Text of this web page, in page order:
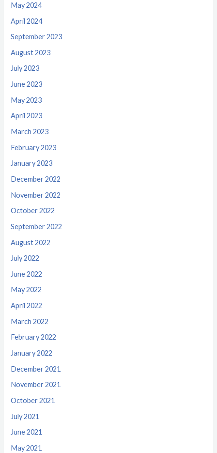
May 2024
April 2024
September 2023
August 2023
July 2023
June 2023
May 2023
April 2023
March 2023
February 2023
January 2023
December 2022
November 2022
October 2022
September 2022
August 2022
July 2022
June 2022
May 2022
April 2022
March 2022
February 2022
January 2022
December 2021
November 2021
October 2021
July 2021
June 2021
May 2021